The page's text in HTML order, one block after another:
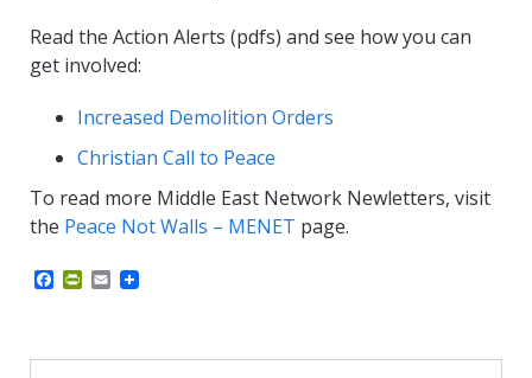
Read the Action Alerts (pdfs) and see how you can
get involved:
Increased Demolition Orders
Christian Call to Peace
To read more Middle East Network Newletters, visit
the Peace Not Walls – MENET page.
b
P
t
E
l